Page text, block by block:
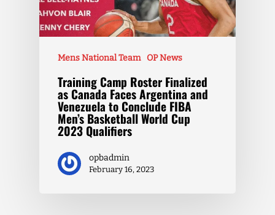
Mens National Team OP News
Training Camp Roster Finalized
as Canada Faces Argentina and
Venezuela to Conclude FIBA
Men’s Basketball World Cup
2023 Qualifiers
opbadmin
February 16, 2023